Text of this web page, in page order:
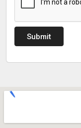
Submit